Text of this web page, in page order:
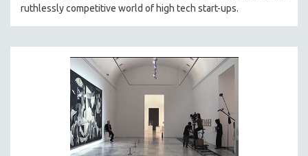
ruthlessly competitive world of high tech start-ups.